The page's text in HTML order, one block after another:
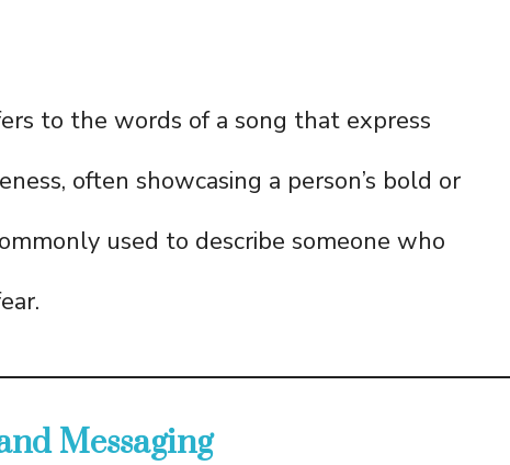
to the words of a song that express
often showcasing a person’s bold or
used to describe someone who
Messaging